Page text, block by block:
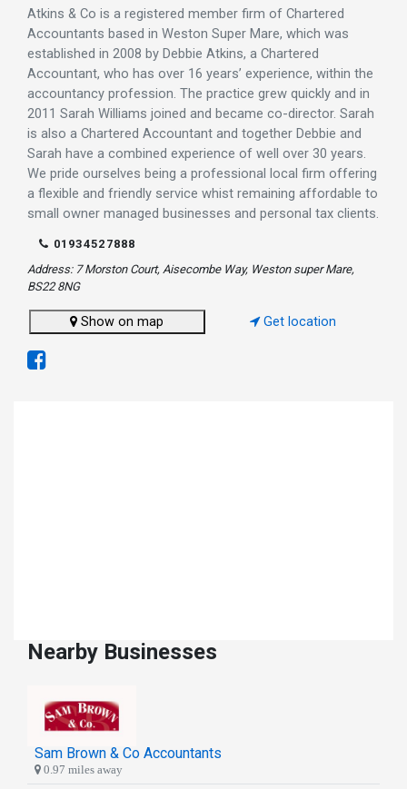
Atkins & Co is a registered member firm of Chartered
Accountants based in Weston Super Mare, which was
established in 2008 by Debbie Atkins, a Chartered
Accountant, who has over 16 years’ experience, within the
accountancy profession. The practice grew quickly and in
2011 Sarah Williams joined and became co-director. Sarah
is also a Chartered Accountant and together Debbie and
Sarah have a combined experience of well over 30 years.
We pride ourselves being a professional local firm offering
a flexible and friendly service whist remaining affordable to
small owner managed businesses and personal tax clients.
01934527888
Address: 7 Morston Court, Aisecombe Way, Weston super Mare,
BS22 8NG
Show on map Get location
Nearby Businesses
Sam Brown & Co Accountants
0.97 miles away